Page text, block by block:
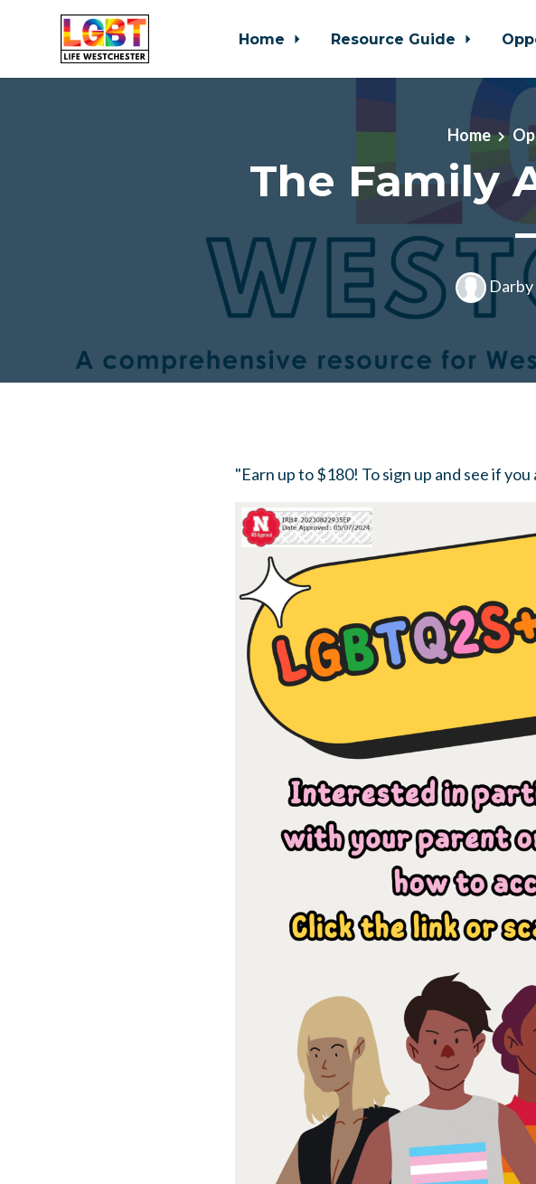
Home Resource Guide
Home
The Family
Darby
"Earn up to $180! To sign up and see if